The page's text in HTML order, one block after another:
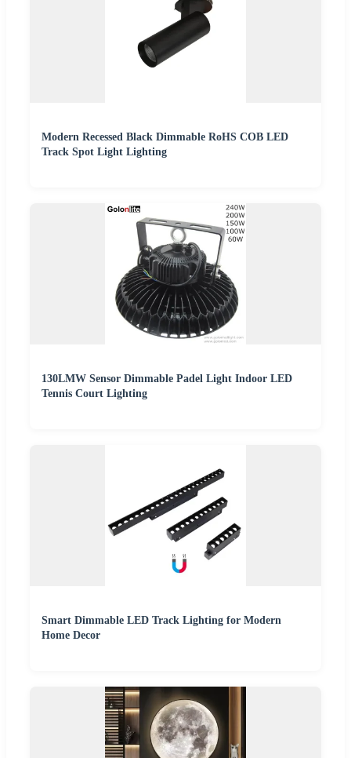
Modern Recessed Black Dimmable RoHS COB LED
Track Spot Light Lighting
130LMW Sensor Dimmable Padel Light Indoor LED
Tennis Court Lighting
Smart Dimmable LED Track Lighting for Modern
Home Decor